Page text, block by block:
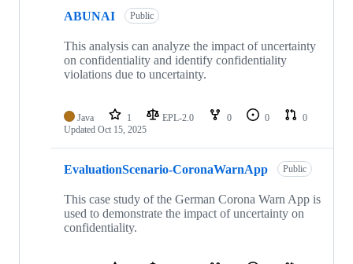
ABUNAI Public
This analysis can analyze the impact of uncertainty
on confidentiality and identify confidentiality
violations due to uncertainty.
Java 1 EPL-2.0 0 0
0
Updated Oct 15, 2025
EvaluationScenario-CoronaWarnApp Public
This case study of the German Corona Warn App is
used to demonstrate the impact of uncertainty on
confidentiality.